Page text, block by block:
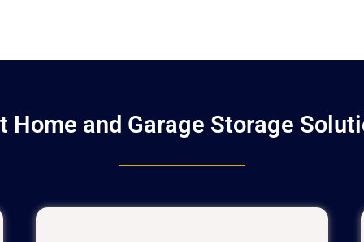
Home and Garage Storage